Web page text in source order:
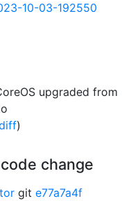
10-03-192550
upgraded from
)
change
git e77a7a4f